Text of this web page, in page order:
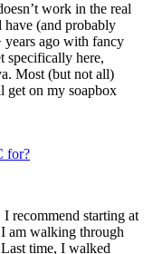
work in the real
have (and probably
years ago with fancy
specifically here,
Most (but not all)
get on my soapbox
for?
recommend starting at
am walking through
time, I walked